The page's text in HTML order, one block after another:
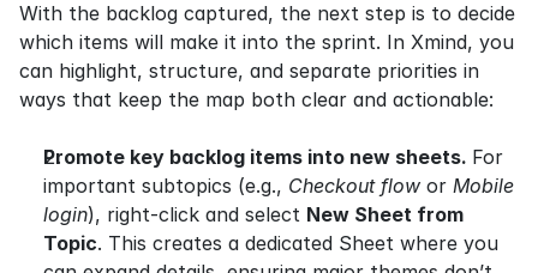
With the backlog captured, the next step is to decide
which items will make it into the sprint. In Xmind, you
can highlight, structure, and separate priorities in
ways that keep the map both clear and actionable:
Promote key backlog items into new sheets. For
important subtopics (e.g., Checkout flow or Mobile
login), right-click and select New Sheet from
Topic. This creates a dedicated Sheet where you